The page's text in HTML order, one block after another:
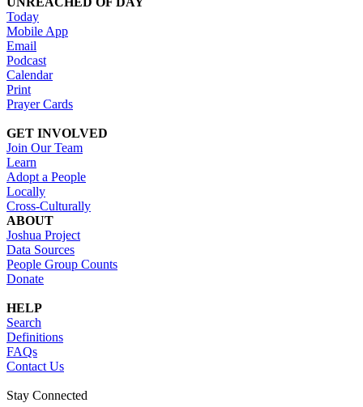
Today
Mobile App
Email
Podcast
Calendar
Print
Prayer Cards
GET INVOLVED
Join Our Team
Learn
Adopt a People
Locally
Cross-Culturally
ABOUT
Joshua Project
Data Sources
People Group Counts
Donate
HELP
Search
Definitions
FAQs
Contact Us
Stay Connected